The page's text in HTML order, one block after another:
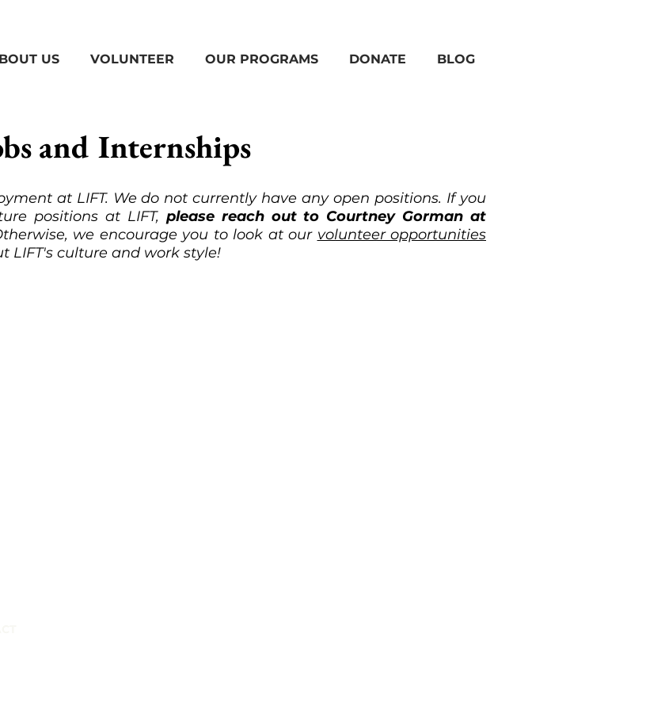
US VOLUNTEER OUR PROGRAMS DONATE BLOG
and Internships
at LIFT. We do not currently have any open positions. If you
positions at LIFT, please reach out to Courtney Gorman at
we encourage you to look at our volunteer opportunities
LIFT's culture and work style!